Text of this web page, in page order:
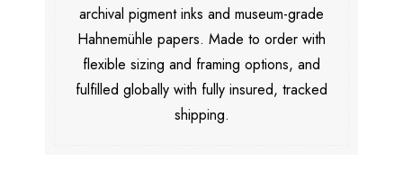
archival pigment inks and museum-grade
Hahnemühle papers. Made to order with
flexible sizing and framing options, and
fulfilled globally with fully insured, tracked
shipping.